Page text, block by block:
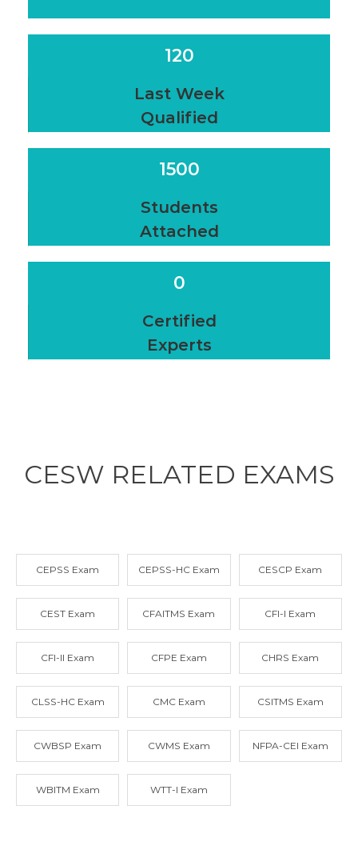
120
Last Week
Qualified
1500
Students
Attached
0
Certified
Experts
CESW RELATED EXAMS
CEPSS Exam CEPSS-HC Exam CESCP Exam
CEST Exam CFAITMS Exam CFI-I Exam
CFI-II Exam CFPE Exam CHRS Exam
CLSS-HC Exam CMC Exam CSITMS Exam
CWBSP Exam CWMS Exam NFPA-CEI Exam
WBITM Exam WTT-I Exam